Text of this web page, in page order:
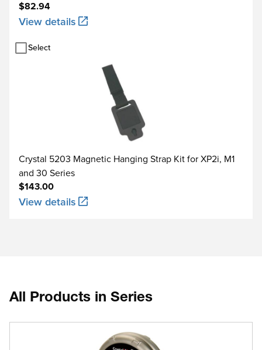
$82.94
View details
Select
Crystal 5203 Magnetic Hanging Strap Kit for XP2i, M1
and 30 Series
$143.00
View details
All Products in Series